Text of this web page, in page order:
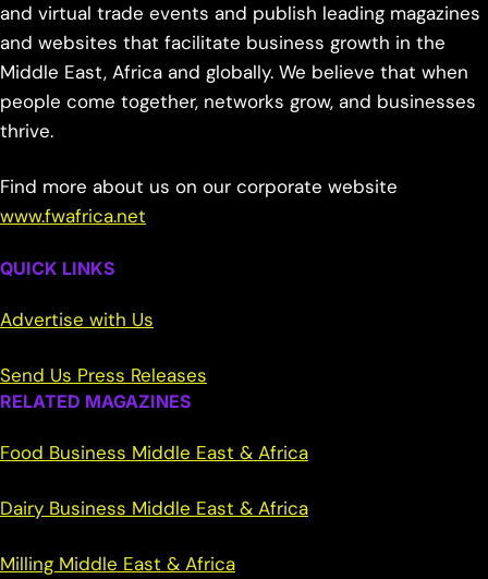
and virtual trade events and publish leading magazines
and websites that facilitate business growth in the
Middle East, Africa and globally. We believe that when
people come together, networks grow, and businesses
thrive.
Find more about us on our corporate website
www.fwafrica.net
QUICK LINKS
Advertise with Us
Send Us Press Releases
RELATED MAGAZINES
Food Business Middle East & Africa
Dairy Business Middle East & Africa
Milling Middle East & Africa